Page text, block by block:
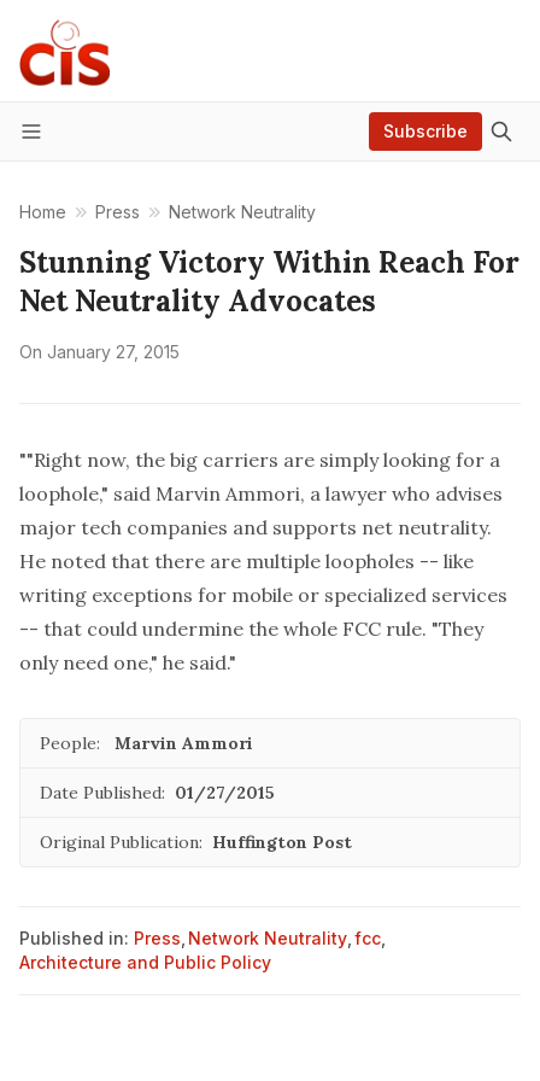
Menu
Subscribe
Home Press Network Neutrality
Stunning Victory Within Reach For
Net Neutrality Advocates
On January 27, 2015
""Right now, the big carriers are simply looking for a
loophole," said Marvin Ammori, a lawyer who advises
major tech companies and supports net neutrality.
He noted that there are multiple loopholes -- like
writing exceptions for mobile or specialized services
-- that could undermine the whole FCC rule. "They
only need one," he said."
People: Marvin Ammori
Date Published: 01/27/2015
Original Publication: Huffington Post
Published in: Press Network Neutrality fcc
Architecture and Public Policy